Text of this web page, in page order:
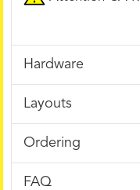
Hardware
Layouts
Ordering
FAQ